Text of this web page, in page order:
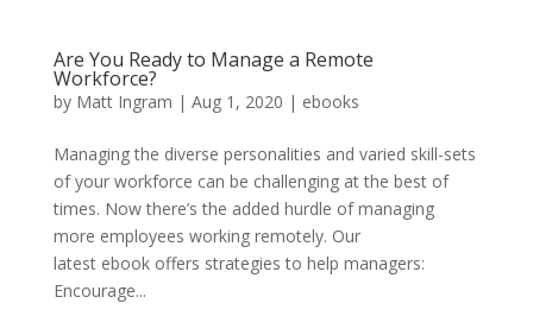
Are You Ready to Manage a Remote
Workforce?
by Matt Ingram | Aug 1, 2020 | ebooks
Managing the diverse personalities and varied skill-sets
of your workforce can be challenging at the best of
times. Now there’s the added hurdle of managing
more employees working remotely. Our
latest ebook offers strategies to help managers:
Encourage...